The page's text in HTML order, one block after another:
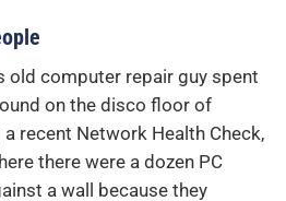
old computer repair guy spent
on the disco floor of
recent Network Health Check,
there were a dozen PC
a wall because they